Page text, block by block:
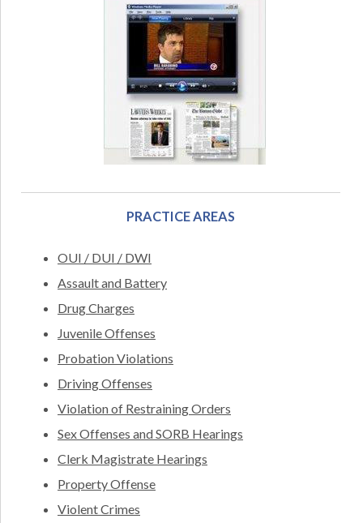
PRACTICE AREAS
OUI / DUI / DWI
Assault and Battery
Drug Charges
Juvenile Offenses
Probation Violations
Driving Offenses
Violation of Restraining Orders
Sex Offenses and SORB Hearings
Clerk Magistrate Hearings
Property Offense
Violent Crimes